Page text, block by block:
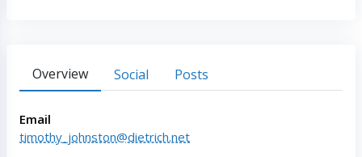
Overview Social Posts
Email
timothy_johnston@dietrich.net